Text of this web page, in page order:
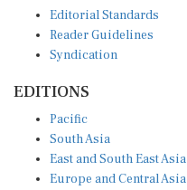
Editorial Standards
Reader Guidelines
Syndication
EDITIONS
Pacific
South Asia
East and South East Asia
Europe and Central Asia